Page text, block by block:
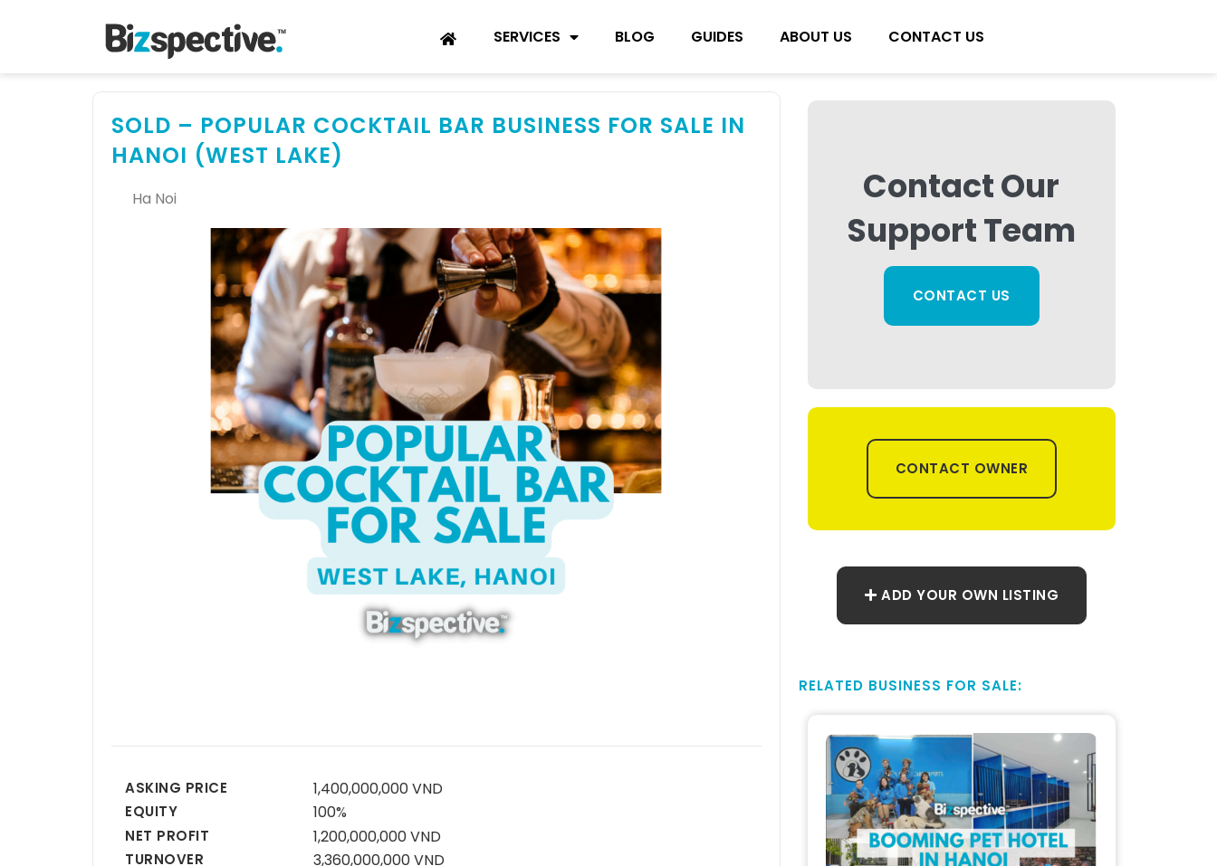
SERVICES BLOG GUIDES ABOUT US CONTACT US
SOLD – POPULAR COCKTAIL BAR BUSINESS FOR SALE IN
HANOI (WEST LAKE)
Ha Noi
ASKING PRICE 1,400,000,000 VND
EQUITY 100%
NET PROFIT 1,200,000,000 VND
TURNOVER 3,360,000,000 VND
Contact Our
Support Team
CONTACT US
CONTACT OWNER
ADD YOUR OWN LISTING
RELATED BUSINESS FOR SALE: